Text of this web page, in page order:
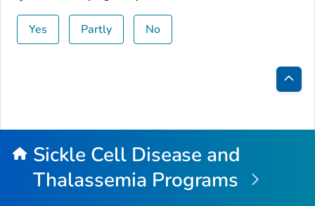
Yes Partly No
Back
Top
Sickle Cell Disease and
Thalassemia Programs